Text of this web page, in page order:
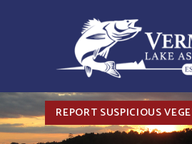
REPORT SUSPICIOUS